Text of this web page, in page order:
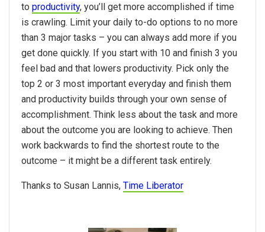
to productivity, you’ll get more accomplished if time
is crawling. Limit your daily to-do options to no more
than 3 major tasks – you can always add more if you
get done quickly. If you start with 10 and finish 3 you
feel bad and that lowers productivity. Pick only the
top 2 or 3 most important everyday and finish them
and productivity builds through your own sense of
accomplishment. Think less about the task and more
about the outcome you are looking to achieve. Then
work backwards to find the shortest route to the
outcome – it might be a different task entirely.
Thanks to Susan Lannis, Time Liberator